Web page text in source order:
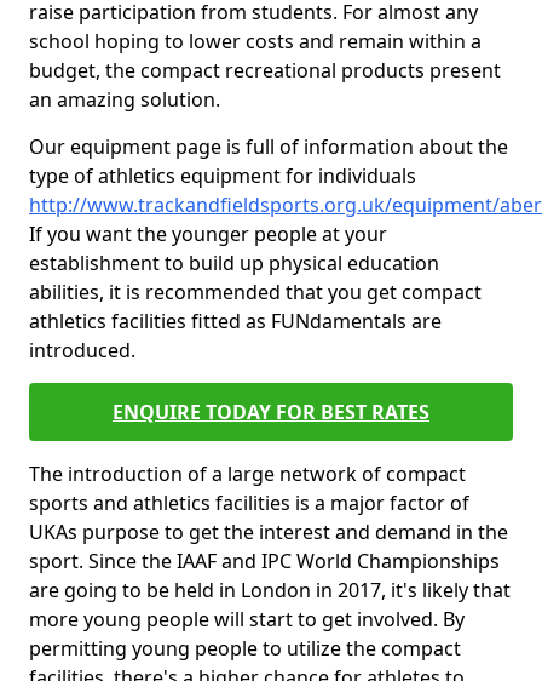
raise participation from students. For almost any
school hoping to lower costs and remain within a
budget, the compact recreational products present
an amazing solution.
Our equipment page is full of information about the
type of athletics equipment for individuals
http://www.trackandfieldsports.org.uk/equipment/
If you want the younger people at your
establishment to build up physical education
abilities, it is recommended that you get compact
athletics facilities fitted as FUNdamentals are
introduced.
ENQUIRE TODAY FOR BEST RATES
The introduction of a large network of compact
sports and athletics facilities is a major factor of
UKAs purpose to get the interest and demand in the
sport. Since the IAAF and IPC World Championships
are going to be held in London in 2017, it's likely that
more young people will start to get involved. By
permitting young people to utilize the compact